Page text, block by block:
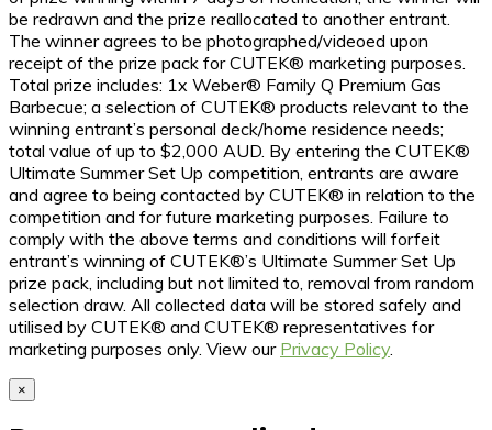
be redrawn and the prize reallocated to another entrant.
The winner agrees to be photographed/videoed upon
receipt of the prize pack for CUTEK® marketing purposes.
Total prize includes: 1x Weber® Family Q Premium Gas
Barbecue; a selection of CUTEK® products relevant to the
winning entrant’s personal deck/home residence needs;
total value of up to $2,000 AUD. By entering the CUTEK®
Ultimate Summer Set Up competition, entrants are aware
and agree to being contacted by CUTEK® in relation to the
competition and for future marketing purposes. Failure to
comply with the above terms and conditions will forfeit
entrant’s winning of CUTEK®’s Ultimate Summer Set Up
prize pack, including but not limited to, removal from random
selection draw. All collected data will be stored safely and
utilised by CUTEK® and CUTEK® representatives for
marketing purposes only. View our Privacy Policy
×